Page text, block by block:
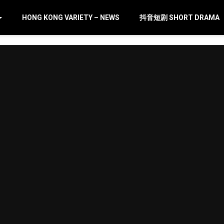
HONG KONG VARIETY – NEWS 抖音短剧 SHORT DRAMA